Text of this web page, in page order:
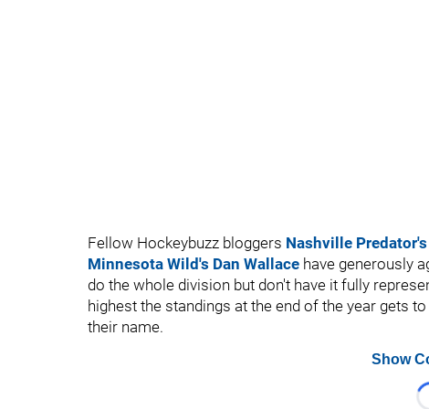
Fellow Hockeybuzz bloggers Nashville
Minnesota Wild's Dan Wallace have generously
do the whole division but don't have it fully
highest the standings at the end of the year gets
their name.
Show